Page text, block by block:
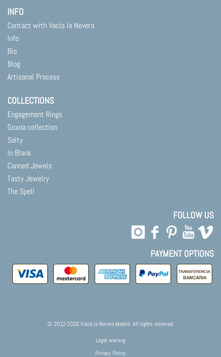
INFO
Contact with Vacía la Nevera
Info
Bio
Blog
Artisanal Process
COLLECTIONS
Engagement Rings
Goxoa collection
Salty
In Blank
Canned Jewels
Tasty Jewelry
The Spell
FOLLOW US
PAYMENT OPTIONS
© 2012-2020 Vacía la Nevera Madrid. All rights reserved.
Legal warning
Privacy Policy